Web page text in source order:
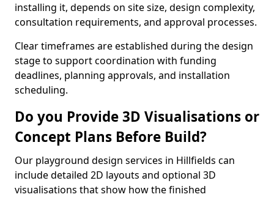
installing it, depends on site size, design complexity,
consultation requirements, and approval processes.
Clear timeframes are established during the design
stage to support coordination with funding
deadlines, planning approvals, and installation
scheduling.
Do you Provide 3D Visualisations or
Concept Plans Before Build?
Our playground design services in Hillfields can
include detailed 2D layouts and optional 3D
visualisations that show how the finished